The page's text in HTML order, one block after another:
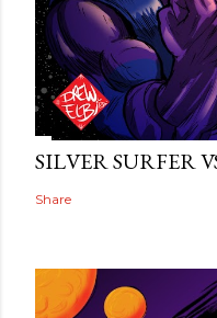
SILVER SURFER
Share